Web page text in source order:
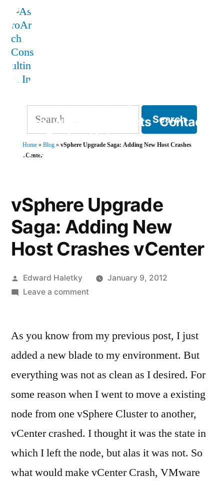
Skip
content
Home About Products Contact
Blog Books Videos
TVP Strategy
Search
for:
Home» Blog» vSphere Upgrade Saga: Adding New Host Crashes
vCenter
vSphere Upgrade
Saga: Adding New
Host Crashes vCenter
Posted
by
Edward Haletky
January 9, 2012
Leave a commenton
Saga:
New
Host
Crashes
As you know from my previous post, I just
added a new blade to my environment. But
everything was not as clean as I desired. For
some reason when I went to move a existing
node from one vSphere Cluster to another,
vCenter crashed. I thought it was the state in
which I left the node, but alas it was not. So
what would make vCenter Crash, VMware